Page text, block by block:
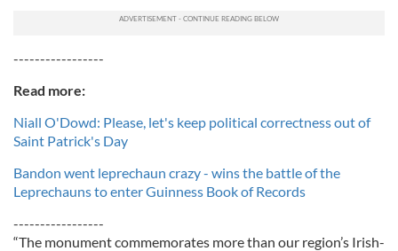
-----------------
Read more:
Niall O'Dowd: Please, let's keep political correctness out of
Saint Patrick's Day
Bandon went leprechaun crazy - wins the battle of the
Leprechauns to enter Guinness Book of Records
-----------------
“The monument commemorates more than our region’s Irish-